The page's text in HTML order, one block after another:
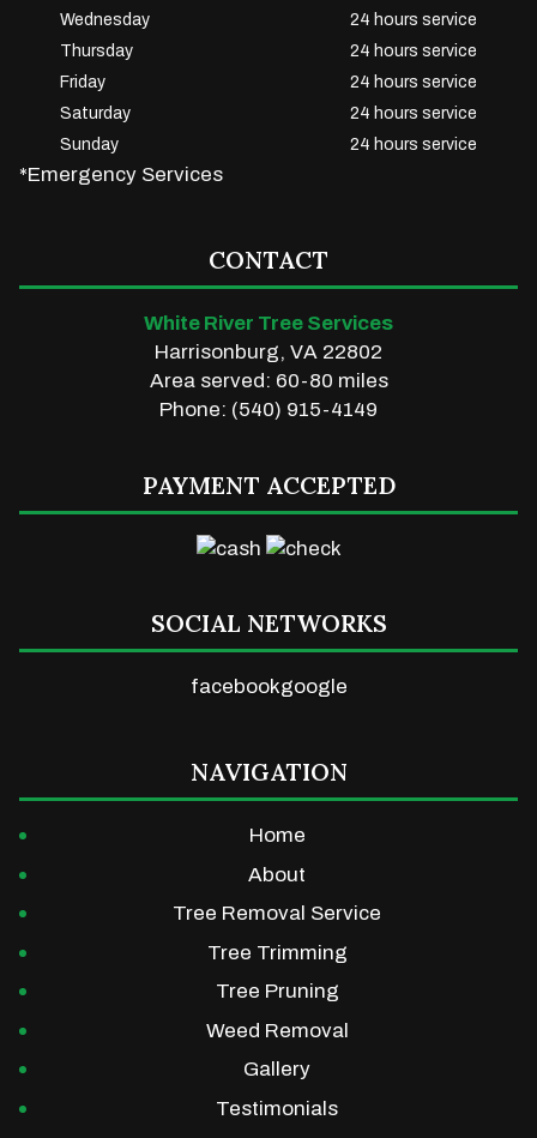
Wednesday
24 hours service
Thursday
24 hours service
Friday
24 hours service
Saturday
24 hours service
Sunday
24 hours service
*Emergency Services
CONTACT
White River Tree Services
Harrisonburg, VA 22802
Area served: 60-80 miles
Phone: (540) 915-4149
PAYMENT ACCEPTED
SOCIAL NETWORKS
facebookgoogle
NAVIGATION
Home
About
Tree Removal Service
Tree Trimming
Tree Pruning
Weed Removal
Gallery
Testimonials